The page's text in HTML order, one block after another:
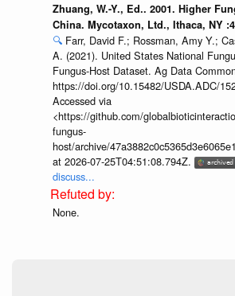
Zhuang, W.-Y., Ed.. 2001. Higher
China. Mycotaxon, Ltd., Ithaca, NY
🔍 Farr, David F.; Rossman, Amy Y.;
A. (2021). United States National
Fungus-Host Dataset. Ag Data
https://doi.org/10.15482/USDA.ADC/
Accessed via
<https://github.com/
fungus-
host/archive/
at 2026-07-25T04:51:08.794Z.
discuss...
None.